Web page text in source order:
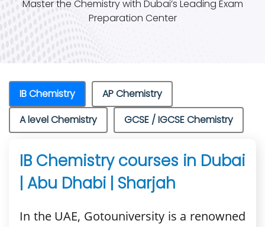
Master the Chemistry with Dubai’s Leading Exam
Preparation Center
IB Chemistry
AP Chemistry
A level Chemistry
GCSE / IGCSE Chemistry
IB Chemistry courses in Dubai
| Abu Dhabi | Sharjah
In the UAE, Gotouniversity is a renowned